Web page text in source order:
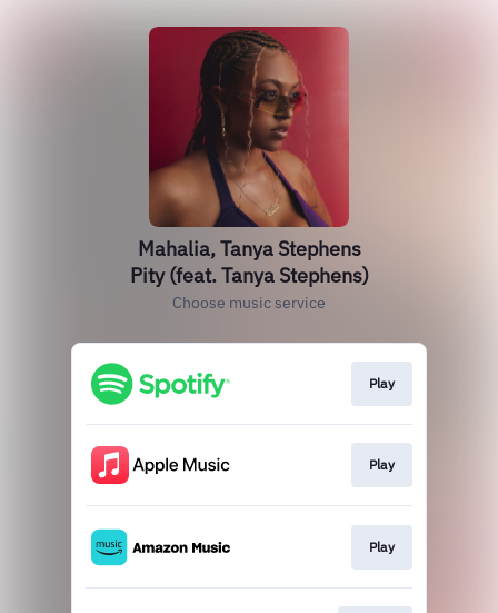
Mahalia, Tanya Stephens
Pity (feat. Tanya Stephens)
Choose music service
Play
Play
Play